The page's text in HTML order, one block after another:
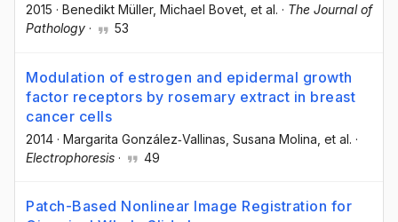
2015 · Benedikt Müller, Michael Bovet , et al. · The Journal of
Pathology · 53
Modulation of estrogen and epidermal growth
factor receptors by rosemary extract in breast
cancer cells
2014 · Margarita González‐Vallinas , Susana Molina , et al. ·
Electrophoresis · 49
Patch-Based Nonlinear Image Registration for